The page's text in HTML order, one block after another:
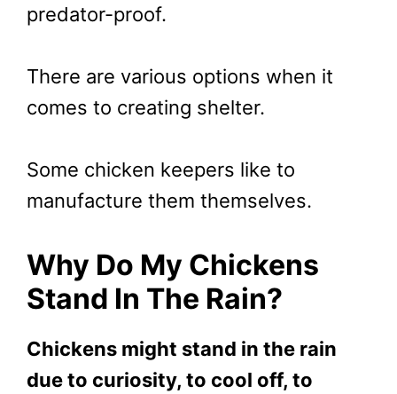
predator-proof.
There are various options when it
comes to creating shelter.
Some chicken keepers like to
manufacture them themselves.
Why Do My Chickens
Stand In The Rain?
Chickens might stand in the rain
due to curiosity, to cool off, to